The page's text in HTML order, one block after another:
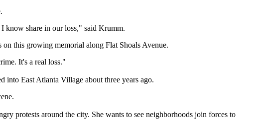
I know share in our loss," said Krumm.
this growing memorial along Flat Shoals Avenue.
It's a real loss."
into East Atlanta Village about three years ago.
protests around the city. She wants to see neighborhoods join forces to